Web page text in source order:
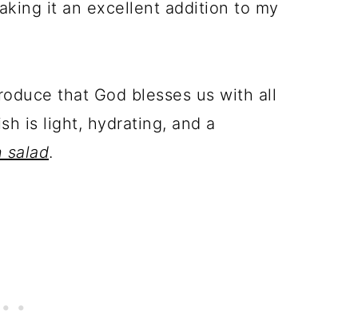
it an excellent addition to my
that God blesses us with all
is light, hydrating, and a
salad.